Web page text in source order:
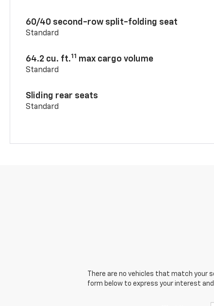
60/40 second-row split-folding seat
Standard
64.2 cu. ft.11 max cargo volume
Standard
Sliding rear seats
Standard
There are no vehicles that match your
form below to express your interest